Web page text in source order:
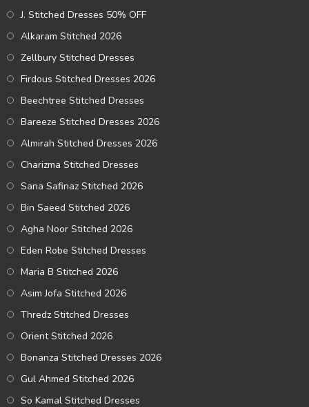
J. Stitched Dresses 50% OFF
Alkaram Stitched 2026
Zellbury Stitched Dresses
Firdous Stitched Dresses 2026
Beechtree Stitched Dresses
Bareeze Stitched Dresses 2026
Almirah Stitched Dresses 2026
Charizma Stitched Dresses
Sana Safinaz Stitched 2026
Bin Saeed Stitched 2026
Agha Noor Stitched 2026
Eden Robe Stitched Dresses
Maria B Stitched 2026
Asim Jofa Stitched 2026
Thredz Stitched Dresses
Orient Stitched 2026
Bonanza Stitched Dresses 2026
Gul Ahmed Stitched 2026
So Kamal Stitched Dresses